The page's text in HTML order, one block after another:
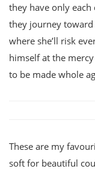
they have only
they journey toward
where she’ll risk
himself at the
to be made whole
These are my
soft for beautiful